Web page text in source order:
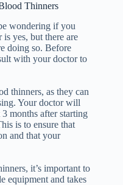
Thinners
wondering if you
is yes, but there are
doing so. Before
with your doctor to
thinners, as they can
Your doctor will
months after starting
is to ensure that
and that your
it’s important to
equipment and takes